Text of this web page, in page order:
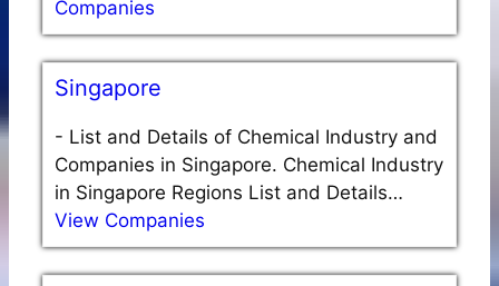
Companies
Singapore
- List and Details of Chemical Industry and
Companies in Singapore. Chemical Industry
in Singapore Regions List and Details…
View Companies